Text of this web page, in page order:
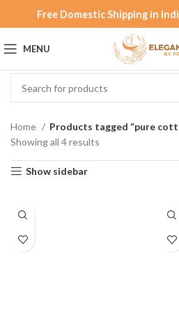
Free Domestic Shipping in
MENU
Home
Products tagged “pure
Showing all 4 results
Show sidebar